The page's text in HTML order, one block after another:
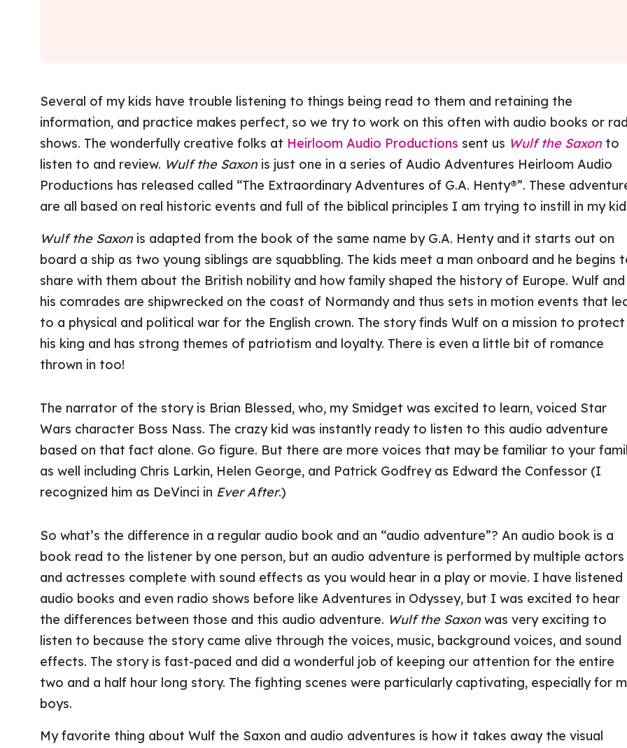
Several of my kids have trouble listening to things being read to them and retaining the
information, and practice makes perfect, so we try to work on this often with audio books or
shows. The wonderfully creative folks at Heirloom Audio Productions sent us Wulf the Saxonto
listen to and review. Wulf the Saxonis just one in a series of Audio Adventures Heirloom Audio
Productions has released called “The Extraordinary Adventures of G.A. Henty®”. These
are all based on real historic events and full of the biblical principles I am trying to instill in my
Wulf the Saxonis adapted from the book of the same name by G.A. Henty and it starts out on
board a ship as two young siblings are squabbling. The kids meet a man onboard and he begins
share with them about the British nobility and how family shaped the history of Europe. Wulf and
his comrades are shipwrecked on the coast of Normandy and thus sets in motion events that
to a physical and political war for the English crown. The story finds Wulf on a mission to protect
his king and has strong themes of patriotism and loyalty. There is even a little bit of romance
thrown in too!
The narrator of the story is Brian Blessed, who, my Smidget was excited to learn, voiced Star
Wars character Boss Nass. The crazy kid was instantly ready to listen to this audio adventure
based on that fact alone. Go figure. But there are more voices that may be familiar to your
as well including Chris Larkin, Helen George, and Patrick Godfrey as Edward the Confessor (I
recognized him as DeVinci in Ever After.)
So what’s the difference in a regular audio book and an “audio adventure”? An audio book is a
book read to the listener by one person, but an audio adventure is performed by multiple actors
and actresses complete with sound effects as you would hear in a play or movie. I have
audio books and even radio shows before like Adventures in Odyssey, but I was excited to hear
the differences between those and this audio adventure. Wulf the Saxonwas very exciting to
listen to because the story came alive through the voices, music, background voices, and sound
effects. The story is fast-paced and did a wonderful job of keeping our attention for the entire
two and a half hour long story. The fighting scenes were particularly captivating, especially for
boys.
My favorite thing about Wulf the Saxon and audio adventures is how it takes away the visual